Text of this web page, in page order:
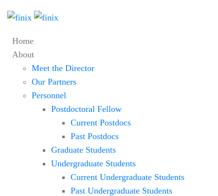
Home
About
Meet the Director
Our Partners
Personnel
Postdoctoral Fellow
Current Postdocs
Past Postdocs
Graduate Students
Undergraduate Students
Current Undergraduate Students
Past Undergraduate Students